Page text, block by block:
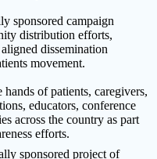
sponsored campaign
distribution efforts,
dissemination
movement.
of patients, caregivers,
educators, conference
across the country as part
efforts.
sponsored project of